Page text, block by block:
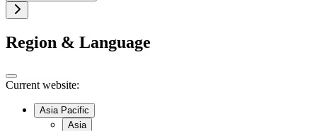
Region & Language
Current website:
Asia Pacific
Asia